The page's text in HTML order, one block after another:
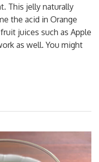
This jelly naturally
the acid in Orange
juices such as Apple
as well. You might